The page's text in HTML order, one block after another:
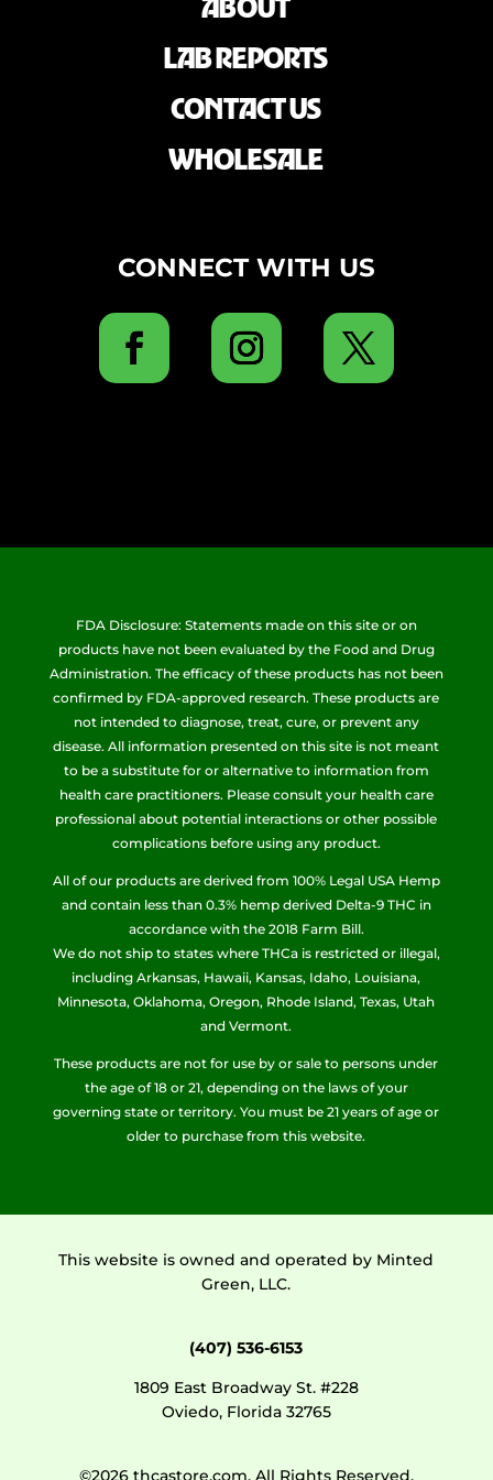
LAB REPORTS
CONTACT US
WHOLESALE
CONNECT WITH US
FDA Disclosure: Statements made on this site or on
products have not been evaluated by the Food and Drug
Administration. The efficacy of these products has not been
confirmed by FDA-approved research. These products are
not intended to diagnose, treat, cure, or prevent any
disease. All information presented on this site is not meant
to be a substitute for or alternative to information from
health care practitioners. Please consult your health care
professional about potential interactions or other possible
complications before using any product.
All of our products are derived from 100% Legal USA Hemp
and contain less than 0.3% hemp derived Delta-9 THC in
accordance with the 2018 Farm Bill.
We do not ship to states where THCa is restricted or illegal,
including Arkansas, Hawaii, Kansas, Idaho, Louisiana,
Minnesota, Oklahoma, Oregon, Rhode Island, Texas, Utah
and Vermont.
These products are not for use by or sale to persons under
the age of 18 or 21, depending on the laws of your
governing state or territory. You must be 21 years of age or
older to purchase from this website.
This website is owned and operated by Minted
Green, LLC.
(407) 536-6153
1809 East Broadway St. #228
Oviedo, Florida 32765
©2026 thcastore.com. All Rights Reserved.